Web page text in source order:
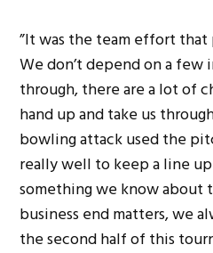
”It was the team effort that
We don’t depend on a few
through, there are a lot of
hand up and take us
bowling attack used the
really well to keep a line
something we know about
business end matters, we
the second half of this